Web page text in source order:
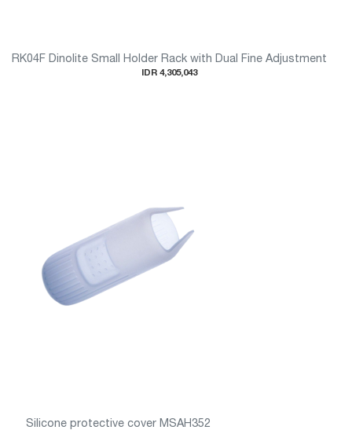
RK04F Dinolite Small Holder Rack with Dual Fine Adjustment
IDR 4,305,043
Silicone protective cover MSAH352